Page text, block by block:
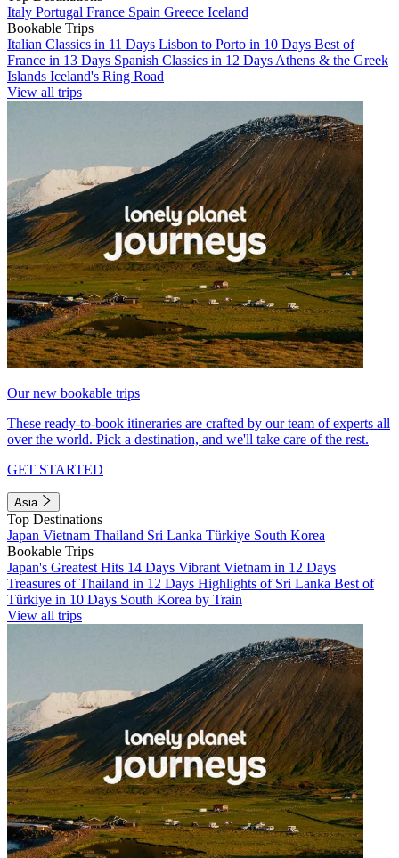
Italy Portugal France Spain Greece Iceland
Bookable Trips
Italian Classics in 11 Days Lisbon to Porto in 10 Days Best of
France in 13 Days Spanish Classics in 12 Days Athens & the Greek
Islands Iceland's Ring Road
View all trips
Our new bookable trips
These ready-to-book itineraries are crafted by our team of experts all
over the world. Pick a destination, and we'll take care of the rest.
GET STARTED
Asia
Top Destinations
Japan Vietnam Thailand Sri Lanka Türkiye South Korea
Bookable Trips
Japan's Greatest Hits 14 Days Vibrant Vietnam in 12 Days
Treasures of Thailand in 12 Days Highlights of Sri Lanka Best of
Türkiye in 10 Days South Korea by Train
View all trips